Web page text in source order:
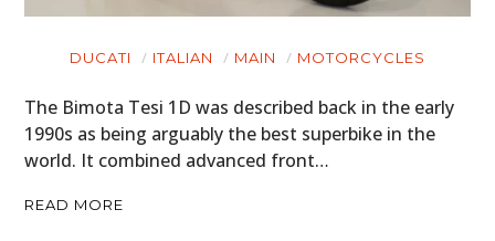
DUCATI ITALIAN MAIN MOTORCYCLES
The Bimota Tesi 1D was described back in the early
1990s as being arguably the best superbike in the
world. It combined advanced front…
READ MORE